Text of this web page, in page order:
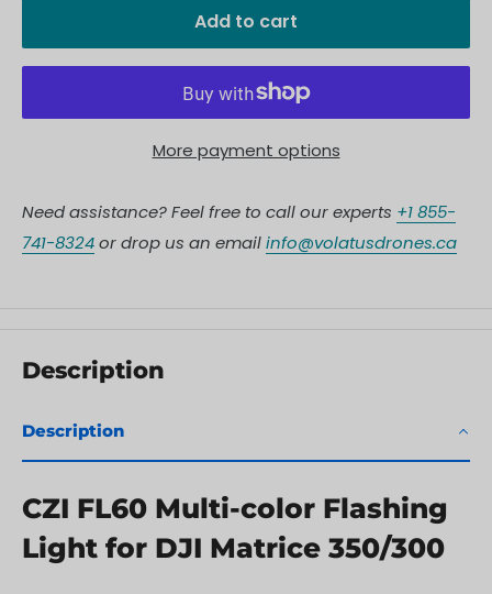
Add to cart
More payment options
Need assistance? Feel free to call our experts +1 855-
741-8324or drop us an emailinfo@volatusdrones.ca
Description
Description
CZI FL60 Multi-color Flashing
Light for DJI Matrice 350/300